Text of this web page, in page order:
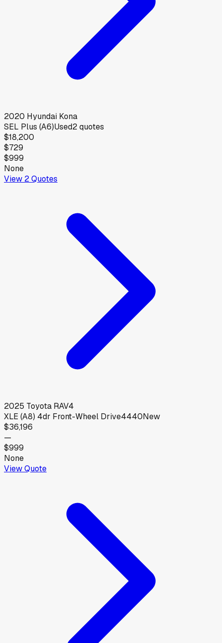
2020 Hyundai Kona
SEL Plus (A6)Used2quotes
$18,200
$729
$999
None
View 2Quotes
2025 Toyota RAV4
XLE (A8) 4dr Front-Wheel Drive4440New
$36,196
—
$999
None
View Quote